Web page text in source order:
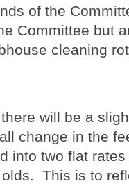
of the
Committee but
cleaning
will be a
change in the
into two flat
This is to